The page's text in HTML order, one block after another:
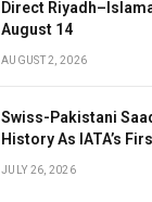
Direct
August 14
AUGUST 2, 2026
Swiss-Pakistani
History As IATA’s
JULY 26, 2026